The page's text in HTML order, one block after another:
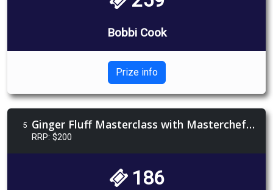
Bobbi Cook
Prize info
5 Ginger Fluff Masterclass with Masterchef's Scott Bagnell
RRP: $200
186